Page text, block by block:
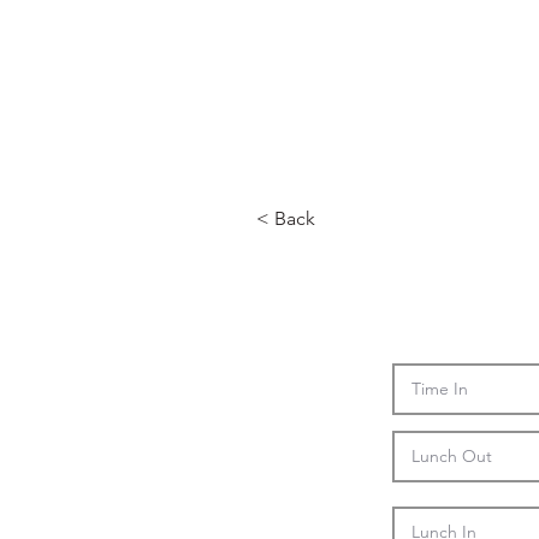
< Back